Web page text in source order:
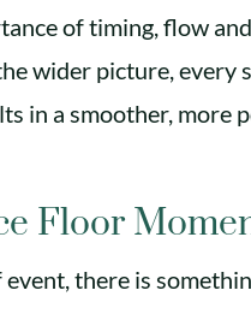
of timing, flow
wider picture,
in a smoother, more
Floor
there is